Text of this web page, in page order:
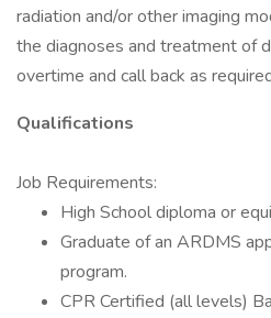
radiation and/or other imaging
the diagnoses and treatment of
overtime and call back as
Qualifications
Job Requirements:
High School diploma or
Graduate of an ARDMS
program.
CPR Certified (all levels)